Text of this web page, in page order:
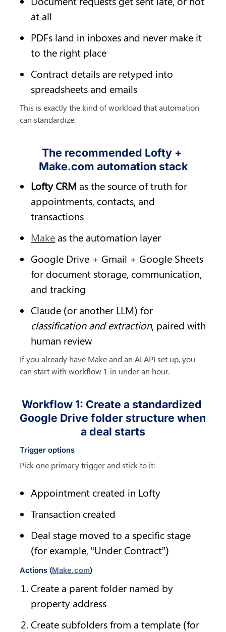
at all
PDFs land in inboxes and never make it
to the right place
Contract details are retyped into
spreadsheets and emails
This is exactly the kind of workload that automation
can standardize.
The recommended Lofty +
Make.com automation stack
Lofty CRM as the source of truth for
appointments, contacts, and
transactions
Make as the automation layer
Google Drive + Gmail + Google Sheets
for document storage, communication,
and tracking
classification and extraction, paired with
human review
If you already have Make and an AI API set up, you
can start with workflow 1 in under an hour.
Workflow 1: Create a standardized
Google Drive folder structure when
a deal starts
Trigger options
Pick one primary trigger and stick to it:
Appointment created in Lofty
Transaction created
Deal stage moved to a specific stage
(for example, “Under Contract”)
Actions (Make.com)
Create a parent folder named by
property address
Create subfolders from a template (for